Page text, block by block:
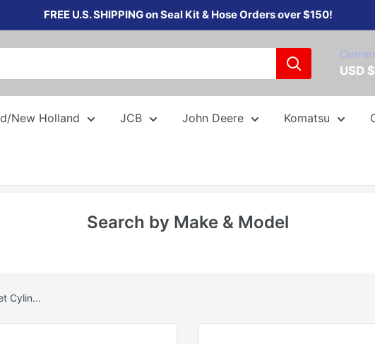
FREE U.S. SHIPPING on Seal Kit & Hose Orders over $150!
USD $
New Holland JCB John Deere Komatsu
Search by Make & Model
Cylin...